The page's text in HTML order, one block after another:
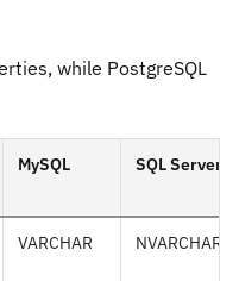
while PostgreSQL
MySQL SQL Server
VARCHAR NVARCHAR